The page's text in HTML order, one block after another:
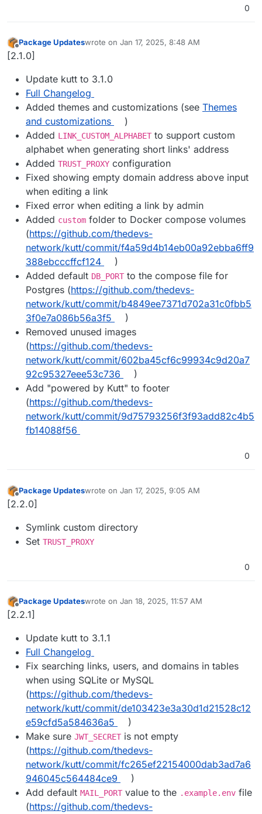
0
Offline
Package Updateswrote on Jan 17, 2025, 8:48 AM
last edited by
[2.1.0]
Update kutt to 3.1.0
Full Changelog
Added themes and customizations (see Themes
and customizations
)
Added LINK_CUSTOM_ALPHABET to support custom
alphabet when generating short links' address
Added TRUST_PROXY configuration
Fixed showing empty domain address above input
when editing a link
Fixed error when editing a link by admin
Added custom folder to Docker compose volumes
(https://github.com/thedevs-
network/kutt/commit/f4a59d4b14eb00a92ebba6ff9
388ebcccffcf124
)
Added default DB_PORT to the compose file for
Postgres (https://github.com/thedevs-
network/kutt/commit/b4849ee7371d702a31c0fbb5
3f0e7a086b56a3f5
)
Removed unused images
(https://github.com/thedevs-
network/kutt/commit/602ba45cf6c99934c9d20a7
92c95327eee53c736
)
Add "powered by Kutt" to footer
(https://github.com/thedevs-
network/kutt/commit/9d75793256f3f93add82c4b5
fb14088f56
0
Offline
Package Updateswrote on Jan 17, 2025, 9:05 AM
last edited by
[2.2.0]
Symlink custom directory
Set TRUST_PROXY
0
Offline
Package Updateswrote on Jan 18, 2025, 11:57 AM
last edited by
[2.2.1]
Update kutt to 3.1.1
Full Changelog
Fix searching links, users, and domains in tables
when using SQLite or MySQL
(https://github.com/thedevs-
network/kutt/commit/de103423e3a30d1d21528c12
e59cfd5a584636a5
)
Make sure JWT_SECRET is not empty
(https://github.com/thedevs-
network/kutt/commit/fc265ef22154000dab3ad7a6
946045c564484ce9
)
Add default MAIL_PORT value to the .example.env file
(https://github.com/thedevs-